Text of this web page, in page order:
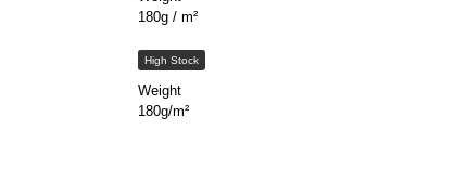
180g / m²
High Stock
Weight
180g/m²